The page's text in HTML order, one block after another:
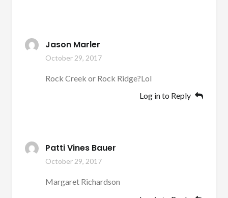
Jason Marler
October 29, 2017
Rock Creek or Rock Ridge?Lol
Log in to Reply
Patti Vines Bauer
October 29, 2017
Margaret Richardson